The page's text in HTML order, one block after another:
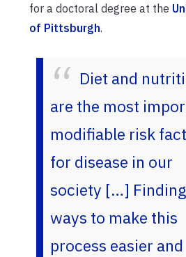
for a doctoral degree at the
of Pittsburgh.
Diet and
are the most
modifiable risk
for disease in our
society […] Finding
ways to make this
process easier and